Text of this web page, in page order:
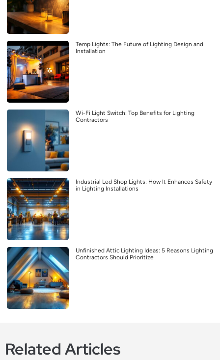
Temp Lights: The Future of Lighting Design and
Installation
Wi-Fi Light Switch: Top Benefits for Lighting
Contractors
Industrial Led Shop Lights: How It Enhances Safety
in Lighting Installations
Unfinished Attic Lighting Ideas: 5 Reasons Lighting
Contractors Should Prioritize
Related Articles